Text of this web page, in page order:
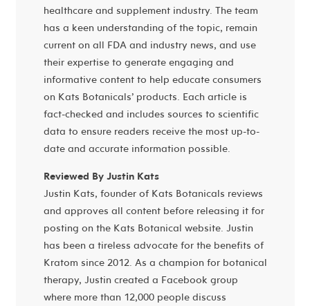
healthcare and supplement industry. The team
has a keen understanding of the topic, remain
current on all FDA and industry news, and use
their expertise to generate engaging and
informative content to help educate consumers
on Kats Botanicals’ products. Each article is
fact-checked and includes sources to scientific
data to ensure readers receive the most up-to-
date and accurate information possible.
Reviewed By Justin Kats
Justin Kats, founder of Kats Botanicals reviews
and approves all content before releasing it for
posting on the Kats Botanical website. Justin
has been a tireless advocate for the benefits of
Kratom since 2012. As a champion for botanical
therapy, Justin created a Facebook group
where more than 12,000 people discuss